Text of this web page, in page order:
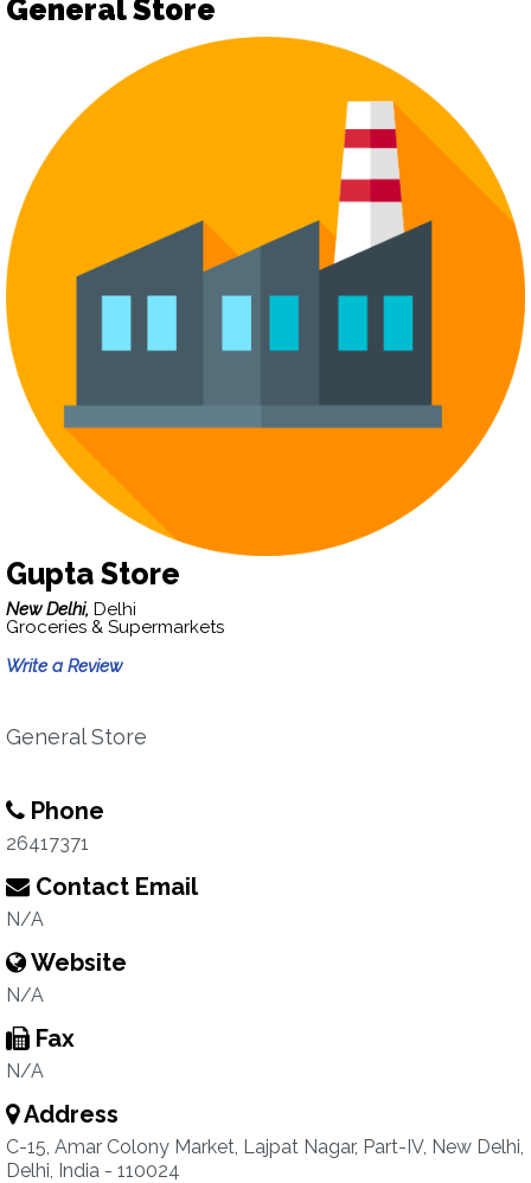
General Store
Gupta Store
New Delhi, Delhi
Groceries & Supermarkets
Write a Review
General Store
Phone
26417371
Contact Email
N/A
Website
N/A
Fax
N/A
Address
C-15, Amar Colony Market, Lajpat Nagar, Part-IV, New Delhi,
Delhi, India - 110024